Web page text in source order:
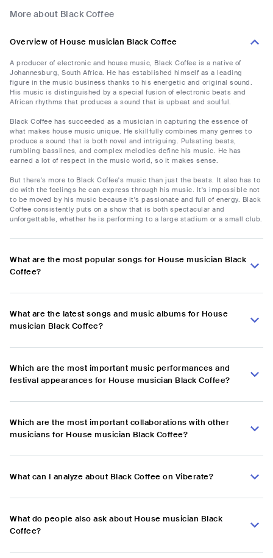
More about Black Coffee
Overview of House musician Black Coffee
A producer of electronic and house music, Black Coffee is a native of
Johannesburg, South Africa. He has established himself as a leading
figure in the music business thanks to his energetic and original sound.
His music is distinguished by a special fusion of electronic beats and
African rhythms that produces a sound that is upbeat and soulful.
Black Coffee has succeeded as a musician in capturing the essence of
what makes house music unique. He skillfully combines many genres to
produce a sound that is both novel and intriguing. Pulsating beats,
rumbling basslines, and complex melodies define his music. He has
earned a lot of respect in the music world, so it makes sense.
But there's more to Black Coffee's music than just the beats. It also has to
do with the feelings he can express through his music. It's impossible not
to be moved by his music because it's passionate and full of energy. Black
Coffee consistently puts on a show that is both spectacular and
unforgettable, whether he is performing to a large stadium or a small club.
What are the most popular songs for House musician Black
Coffee?
What are the latest songs and music albums for House
musician Black Coffee?
Which are the most important music performances and
festival appearances for House musician Black Coffee?
Which are the most important collaborations with other
musicians for House musician Black Coffee?
What can I analyze about Black Coffee on Viberate?
What do people also ask about House musician Black
Coffee?